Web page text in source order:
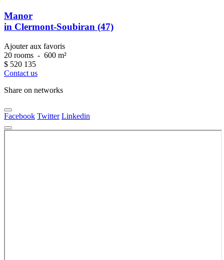
Manor
in Clermont-Soubiran (47)
Ajouter aux favoris
20 rooms - 600 m²
$ 520 135
Contact us
Share on networks
Facebook Twitter Linkedin